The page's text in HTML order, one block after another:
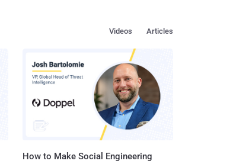
Articles
Videos
How to Make Social Engineering